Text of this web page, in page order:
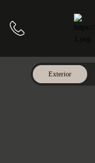
Call us
Home
Exterior